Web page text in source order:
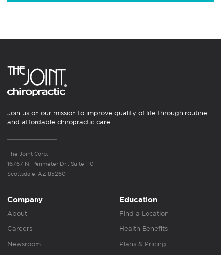
Join us on our mission to improve quality of life through routine
and affordable chiropractic care.
The Joint Corp.
16767 N. Perimeter Dr., Suite 110
Scottsdale, AZ 85260
Company
About
Careers
Newsroom
Education
Find a Location
Health Benefits
Plans & Pricing